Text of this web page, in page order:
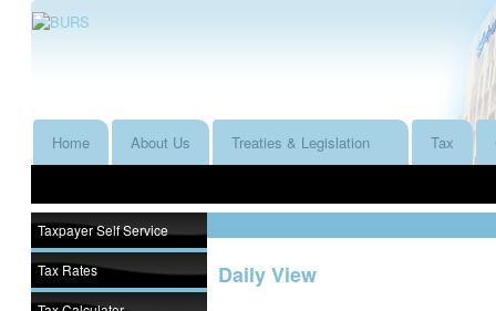
Home About Us Treaties & Legislation Tax
Taxpayer Self Service
Tax Rates Daily View